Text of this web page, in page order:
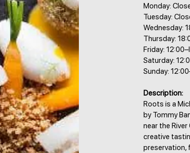
Monday:
Tuesday:
Wednesday:
Thursday:
Friday:
Saturday:
Sunday:
Description:
Roots is a
by Tommy
near the
creative
preservation,